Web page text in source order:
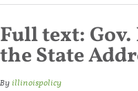
Full text: Gov.
the State
By illinoispolicy